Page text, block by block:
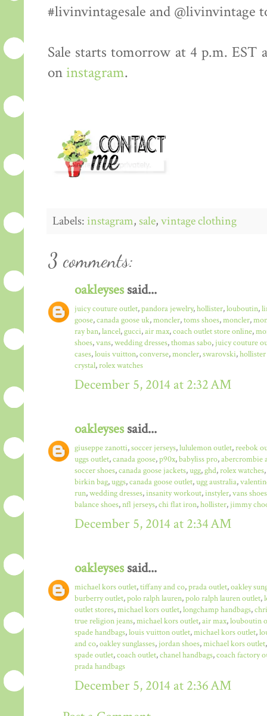
#livinvintagesale and @livinvintage
Sale starts tomorrow at 4 p.m. EST
on instagram.
Labels:instagram, sale,vintage clothing
3 comments:
oakleysessaid...
juicy couture outlet,pandora jewelry,hollister,louboutin,
goose,canada goose uk,moncler,toms shoes,moncler,
ray ban,lancel,gucci,air max,coach outlet store online,
shoes,vans,wedding dresses,thomas sabo,juicy couture
cases,louis vuitton,converse,moncler,swarovski,
crystal,rolex watches
December 5, 2014 at 2:32 AM
oakleysessaid...
giuseppe zanotti,soccer jerseys,lululemon outlet,reebok
uggs outlet,canada goose,p90x,babyliss pro,abercrombie
soccer shoes,canada goose jackets,ugg,ghd,rolex watches,
birkin bag,uggs,canada goose outlet,ugg australia,
run,wedding dresses,insanity workout,instyler,vans shoes
balance shoes,nfl jerseys,chi flat iron,hollister,jimmy
December 5, 2014 at 2:34 AM
oakleysessaid...
michael kors outlet,tiffany and co,prada outlet,oakley
burberry outlet,polo ralph lauren,polo ralph lauren outlet,
outlet stores,michael kors outlet,longchamp handbags,
true religion jeans,michael kors outlet,air max,louboutin
spade handbags,louis vuitton outlet,michael kors outlet,
and co,oakley sunglasses,jordan shoes,michael kors outlet
spade outlet,coach outlet,chanel handbags,coach factory
prada handbags
December 5, 2014 at 2:36 AM